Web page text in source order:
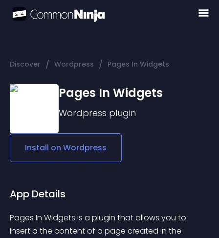
Discover / Wordpress / Pages In Widgets
Pages In Widgets
Wordpress plugin
Install on Wordpress
App Details
Pages In Widgets is a plugin that allows you to
insert a the content of a page created in the